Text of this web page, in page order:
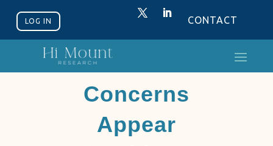
LOG IN CONTACT
Breadth
Concerns
Appear